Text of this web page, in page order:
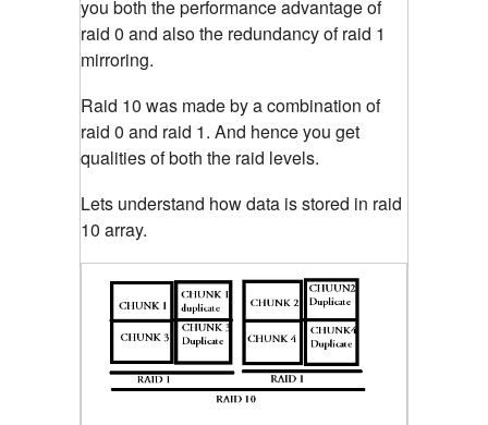
you both the performance advantage of
raid 0 and also the redundancy of raid 1
mirroring.
Raid 10 was made by a combination of
raid 0 and raid 1. And hence you get
qualities of both the raid levels.
Lets understand how data is stored in raid
10 array.